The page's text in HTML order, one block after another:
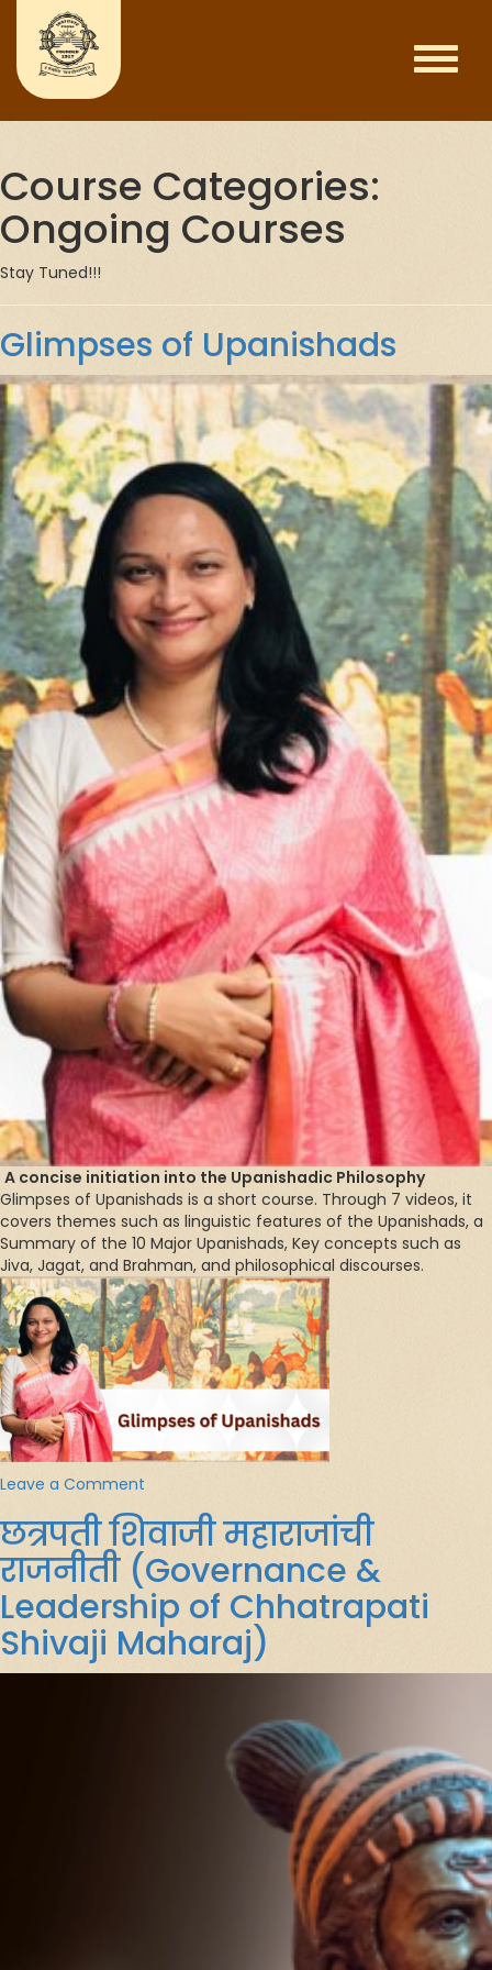
Course Categories:
Ongoing Courses
Stay Tuned!!!
Glimpses of Upanishads
A concise initiation into the Upanishadic Philosophy
Glimpses of Upanishads is a short course. Through 7 videos, it
covers themes such as linguistic features of the Upanishads, a
Summary of the 10 Major Upanishads, Key concepts such as
Jiva, Jagat, and Brahman, and philosophical discourses.
Leave a Comment
of
Upanishads
छत्रपती शिवाजी महाराजांची
राजनीती (Governance &
Leadership of Chhatrapati
Shivaji Maharaj)